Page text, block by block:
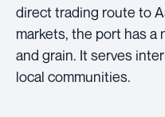
direct trading route to
markets, the port has a
and grain. It serves
local communities.